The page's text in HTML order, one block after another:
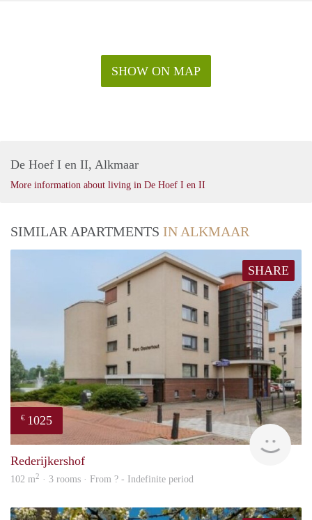
SHOW ON MAP
De Hoef I en II, Alkmaar
More information about living in De Hoef I en II
SIMILAR APARTMENTS IN ALKMAAR
SHARE
€ 1025
Rederijkershof
102 m2 · 3 rooms · From ? - Indefinite period